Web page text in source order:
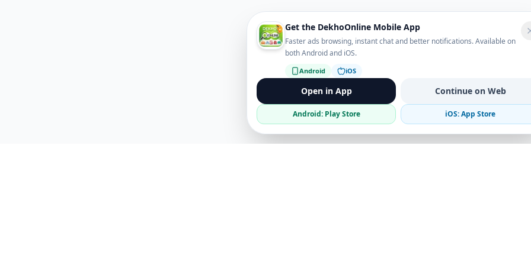
Get the DekhoOnline Mobile App
Faster ads browsing, instant chat and better notifications. Available on
both Android and iOS.
Android iOS
Open in App Continue on Web
Android: Play Store iOS: App Store